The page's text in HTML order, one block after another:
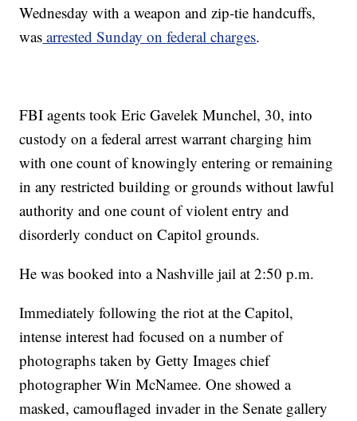
Wednesday with a weapon and zip-tie handcuffs,
was arrested Sunday on federal charges.
FBI agents took Eric Gavelek Munchel, 30, into
custody on a federal arrest warrant charging him
with one count of knowingly entering or remaining
in any restricted building or grounds without lawful
authority and one count of violent entry and
disorderly conduct on Capitol grounds.
He was booked into a Nashville jail at 2:50 p.m.
Immediately following the riot at the Capitol,
intense interest had focused on a number of
photographs taken by Getty Images chief
photographer Win McNamee. One showed a
masked, camouflaged invader in the Senate gallery